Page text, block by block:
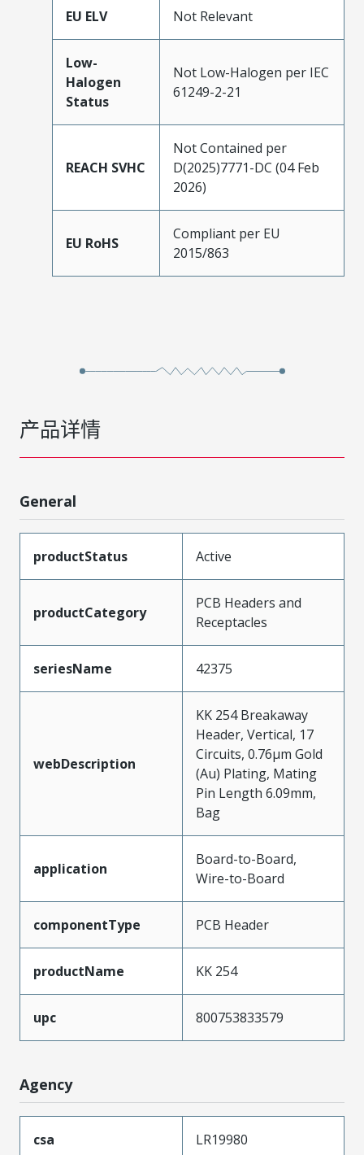
EU ELV Not Relevant
Low-
Halogen
Status
Not Low-Halogen per IEC
61249-2-21
REACH SVHC
Not Contained per
D(2025)7771-DC (04 Feb
2026)
EU RoHS
Compliant per EU
2015/863
产品详情
General
productStatus Active
productCategory
PCB Headers and
Receptacles
seriesName 42375
webDescription
KK 254 Breakaway
Header, Vertical, 17
Circuits, 0.76µm Gold
(Au) Plating, Mating
Pin Length 6.09mm,
Bag
application
Board-to-Board,
Wire-to-Board
componentType PCB Header
productName KK 254
upc 800753833579
Agency
csa LR19980